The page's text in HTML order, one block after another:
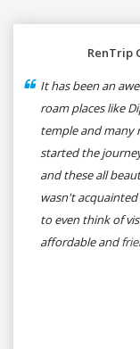
RenTrip
It has been an
roam places like
temple and many
started the
and these all
wasn't
to even think of
affordable and
gives a shot to
dear bike lovers